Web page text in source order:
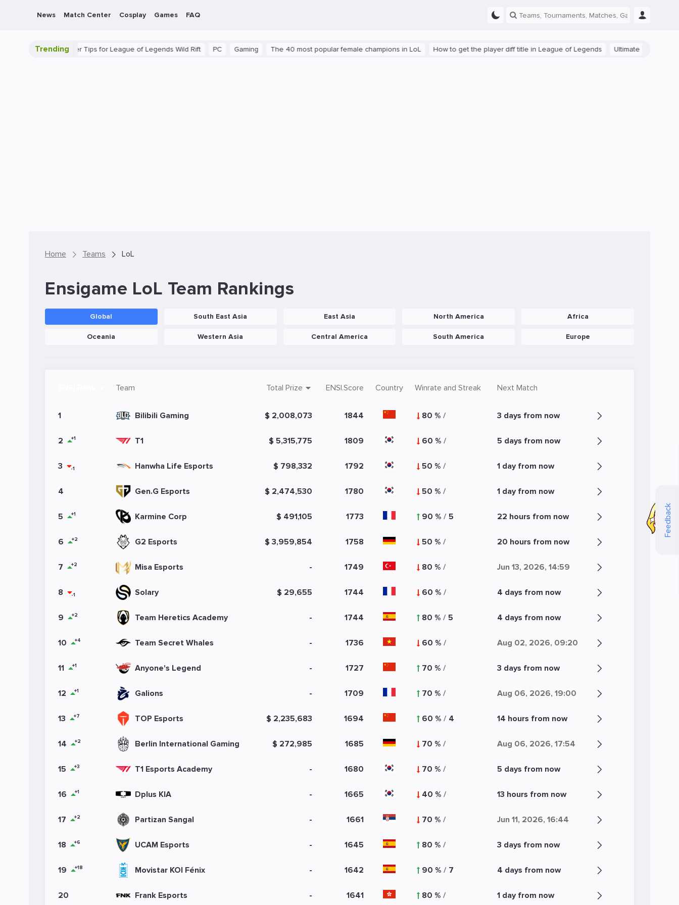
Feedback
News Match Center Cosplay Games FAQ
Trending
Guide: Beginner Tips for League of Legends Wild Rift PC Gaming The 40 most popular female champions in LoL How to get the player diff title in League of Legends Ultimate Guide:
Home Teams LoL
Ensigame LoL Team Rankings
Global South East Asia East Asia North America Africa
Oceania Western Asia Central America South America Europe
Team Total Prize ENSI.Score Country Winrate and Streak Next Match
1 Bilibili Gaming $ 2,008,073 1844 80 % / 3 days from now
2 +1 T1 $ 5,315,775 1809 60 % / 5 days from now
3 -1 Hanwha Life Esports $ 798,332 1792 50 % / 1 day from now
4 Gen.G Esports $ 2,474,530 1780 50 % / 1 day from now
5 +1 Karmine Corp $ 491,105 1773 90 % / 5 22 hours from now
6 +2 G2 Esports $ 3,959,854 1758 50 % / 20 hours from now
7 +2 Misa Esports - 1749 80 % / Jun 13, 2026, 14:59
8 -1 Solary $ 29,655 1744 60 % / 4 days from now
9 +2 Team Heretics Academy - 1744 80 % / 5 4 days from now
10 +4 Team Secret Whales - 1736 60 % / Aug 02, 2026, 09:20
11 +1 Anyone's Legend - 1727 70 % / 3 days from now
12 +1 Galions - 1709 70 % / Aug 06, 2026, 19:00
13 +7 TOP Esports $ 2,235,683 1694 60 % / 4 14 hours from now
14 +2 Berlin International Gaming $ 272,985 1685 70 % / Aug 06, 2026, 17:54
15 +3 T1 Esports Academy - 1680 70 % / 5 days from now
16 +1 Dplus KIA - 1665 40 % / 13 hours from now
17 +2 Partizan Sangal - 1661 70 % / Jun 11, 2026, 16:44
18 +6 UCAM Esports - 1645 80 % / 3 days from now
19 +18 Movistar KOI Fénix - 1642 90 % / 7 4 days from now
20 Frank Esports - 1641 80 % / 1 day from now